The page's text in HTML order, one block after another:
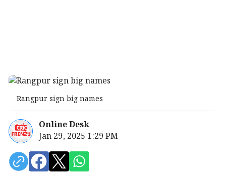
Rangpur sign big names
Online Desk
Jan 29, 2025 1:29 PM